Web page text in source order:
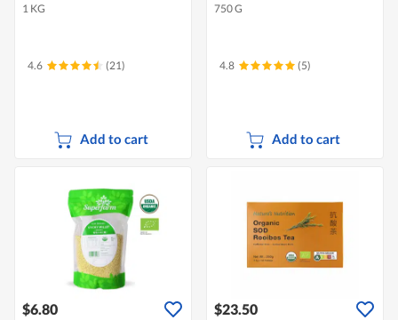
1 KG
4.6 (21)
Add to cart
750 G
4.8 (5)
Add to cart
$6.80 $23.50